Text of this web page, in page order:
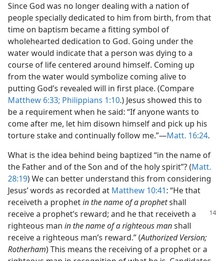
Since God was no longer dealing with a nation of
people specially dedicated to him from birth, from that
time on baptism became a fitting symbol of
wholehearted dedication to God. Going under the
water would indicate that a person was dying to a
course of life centered around himself. Coming up
from the water would symbolize coming alive to
putting God’s revealed will in first place. (Compare
Matthew 6:33; Philippians 1:10.) Jesus showed this to
be a requirement when he said: “If anyone wants to
come after me, let him disown himself and pick up his
torture stake and continually follow me.”​—Matt. 16:24.
What is the idea behind being baptized “in the name of
the Father and of the Son and of the holy spirit”? (Matt.
28:19) We can better understand this from considering
Jesus’ words as recorded at Matthew 10:41: “He that
receiveth a prophetin the name of a prophetshall
receive a prophet’s reward; and he that receiveth a
righteous man in the name of a righteous manshall
receive a righteous man’s reward.” (Authorized Version;
Rotherham) This means the receiving of a prophet or a